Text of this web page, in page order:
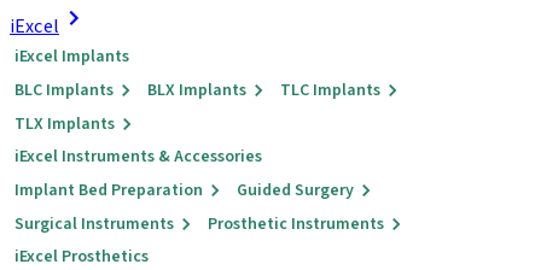
iExcel
iExcel Implants
BLC Implants
BLX Implants
TLC Implants
TLX Implants
iExcel Instruments & Accessories
Implant Bed Preparation
Guided Surgery
Surgical Instruments
Prosthetic Instruments
iExcel Prosthetics